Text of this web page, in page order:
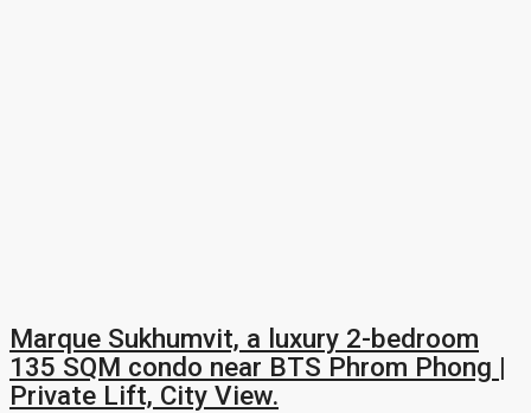
Marque Sukhumvit, a luxury 2-bedroom
135 SQM condo near BTS Phrom Phong |
Private Lift, City View.